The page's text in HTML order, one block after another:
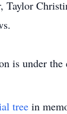
Taylor
is under
tree in